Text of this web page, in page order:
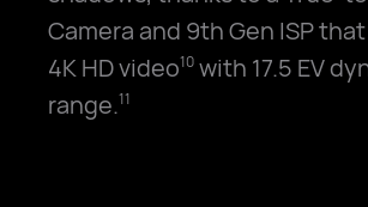
Camera and 9th Gen ISP
4K HD video10with 17.5 EV
range.11